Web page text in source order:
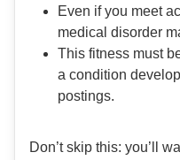
Even if you meet
medical disorder
This fitness must
a condition
postings.
Don’t skip this: you’ll